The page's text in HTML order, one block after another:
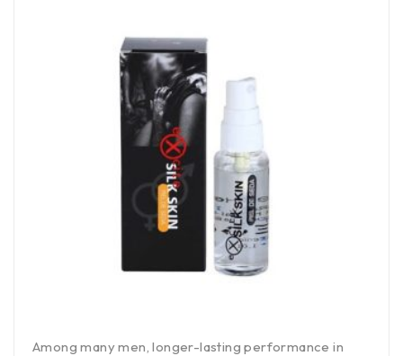
Among many men, longer-lasting performance in